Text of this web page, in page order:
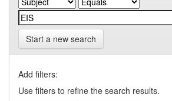
Start a new search
Add filters:
Use filters to refine the search results.